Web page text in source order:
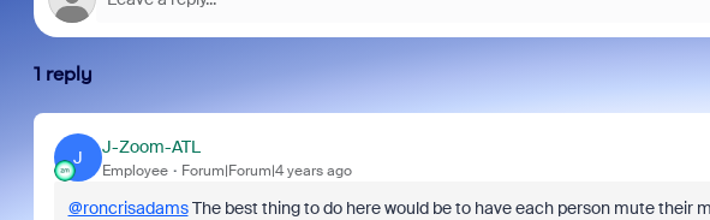
1 reply
J
J-Zoom-ATL
Employee Forum|Forum|4 years ago
@roncrisadamsThe best thing to do here would be to have each person mute their